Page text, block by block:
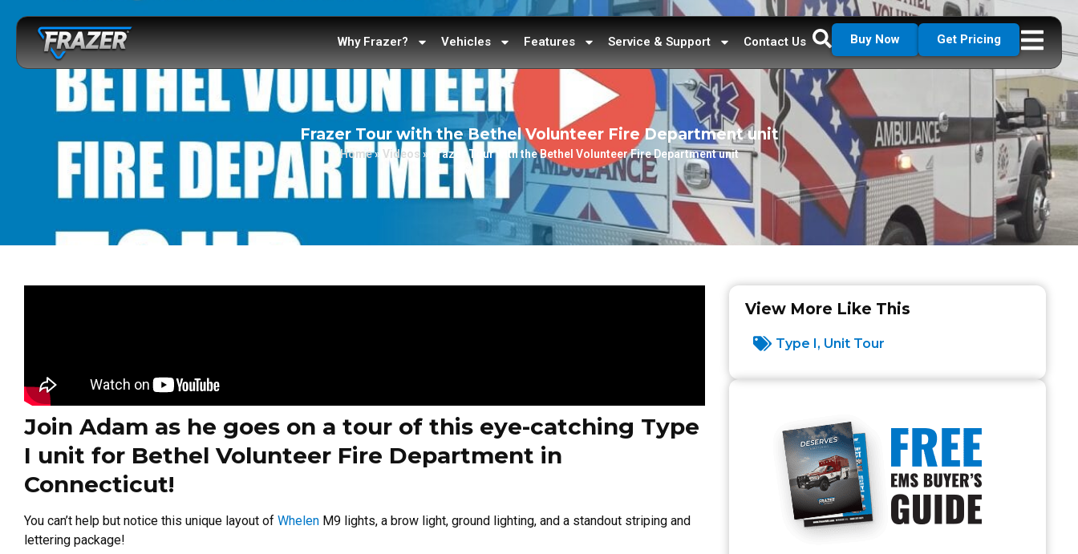
Why Frazer? Vehicles Features Service & Support Contact Us Buy Now Get Pricing
Frazer Tour with the Bethel Volunteer Fire Department unit
Home» Videos » Frazer Tour with the Bethel Volunteer Fire Department unit
Join Adam as he goes on a tour of this eye-catching Type
I unit for Bethel Volunteer Fire Department in
Connecticut!
You can’t help but notice this unique layout of Whelen M9 lights, a brow light, ground lighting, and a standout striping and
lettering package!
View More Like This
Type I, Unit Tour